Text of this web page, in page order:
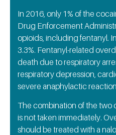
In 2016, only 1% of the
Drug Enforcement
opioids, including fentanyl.
3.3%. Fentanyl-related
death due to respiratory
respiratory depression,
severe anaphylactic
The combination of the two
is not taken immediately.
should be treated with a